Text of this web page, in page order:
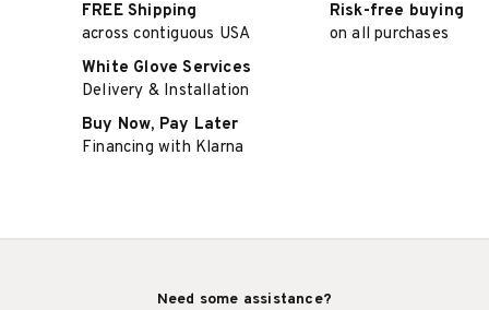
FREE Shipping
across contiguous USA
Risk-free buying
on all purchases
White Glove Services
Delivery & Installation
Buy Now, Pay Later
Financing with Klarna
Need some assistance?